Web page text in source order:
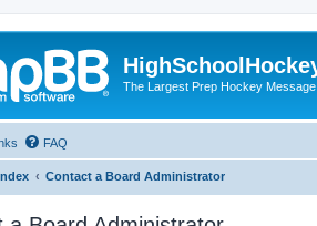
The Largest Prep Hockey
FAQ
Contact a Board Administrator